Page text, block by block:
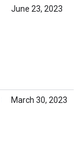
June 23, 2023
March 30, 2023